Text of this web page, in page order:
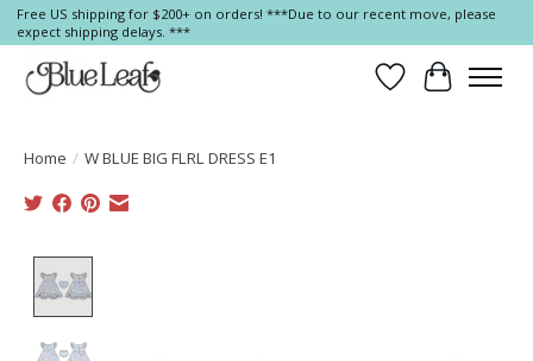
Free US shipping for $200+ on orders! ***Due to our recent move, please
expect shipping delays. ***
Wish List
Cart
Home / W BLUE BIG FLRL DRESS E1